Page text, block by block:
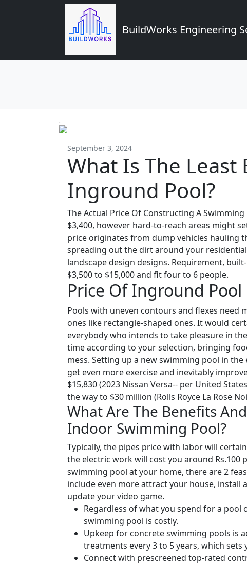
BuildWorks Engineering
September 3, 2024
What Is The Least
Inground Pool?
The Actual Price Of Constructing A
$3,400, however hard-to-reach areas might
price originates from dump vehicles hauling
spreading out the dirt around your
landscape design designs. Requirement,
$3,500 to $15,000 and fit four to 6 people.
Price Of Inground
Pools with uneven contours and flexes need
ones like rectangle-shaped ones. It would
everybody who intends to take pleasure in
time according to your selection, bringing
mess. Setting up a new swimming pool in
get even more exercise and inevitably
$15,830 (2023 Nissan Versa-- per United
the way to $30 million (Rolls Royce La Rose
What Are The Benefits
Indoor Swimming Pool?
Typically, the pipes price with labor will
the electric work will cost you around
swimming pool at your home, there are 2
include even more attract your house, install
update your video game.
Regardless of what you spend for a
swimming pool is costly.
Upkeep for concrete swimming pools is
treatments every 3 to 5 years, which sets
Connect with prescreened top-rated